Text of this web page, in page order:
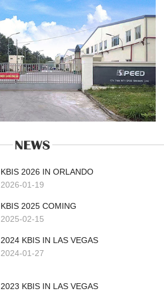
KBIS 2026 IN ORLANDO
2026-01-19
KBIS 2025 COMING
2025-02-15
2024 KBIS IN LAS VEGAS
2024-01-27
2023 KBIS IN LAS VEGAS